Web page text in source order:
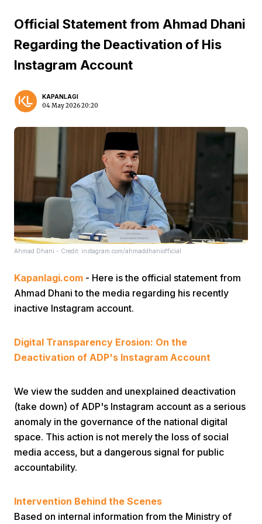
Home Video
Official Statement from Ahmad Dhani
Regarding the Deactivation of His
Instagram Account
KAPANLAGI
04 May 2026 20:20
Ahmad Dhani - Credit: instagram.com/ahmaddhaniofficial
Kapanlagi.com - Here is the official statement from
Ahmad Dhani to the media regarding his recently
inactive Instagram account.
Digital Transparency Erosion: On the
Deactivation of ADP's Instagram Account
We view the sudden and unexplained deactivation
(take down) of ADP's Instagram account as a serious
anomaly in the governance of the national digital
space. This action is not merely the loss of social
media access, but a dangerous signal for public
accountability.
​Intervention Behind the Scenes
Based on internal information from the Ministry of